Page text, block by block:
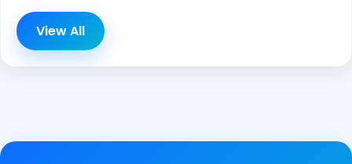
View All